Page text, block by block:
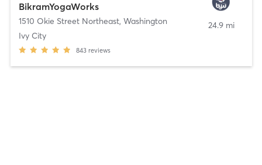
BikramYogaWorks
1510 Okie Street Northeast, Washington
Ivy City
843 reviews
24.9 mi